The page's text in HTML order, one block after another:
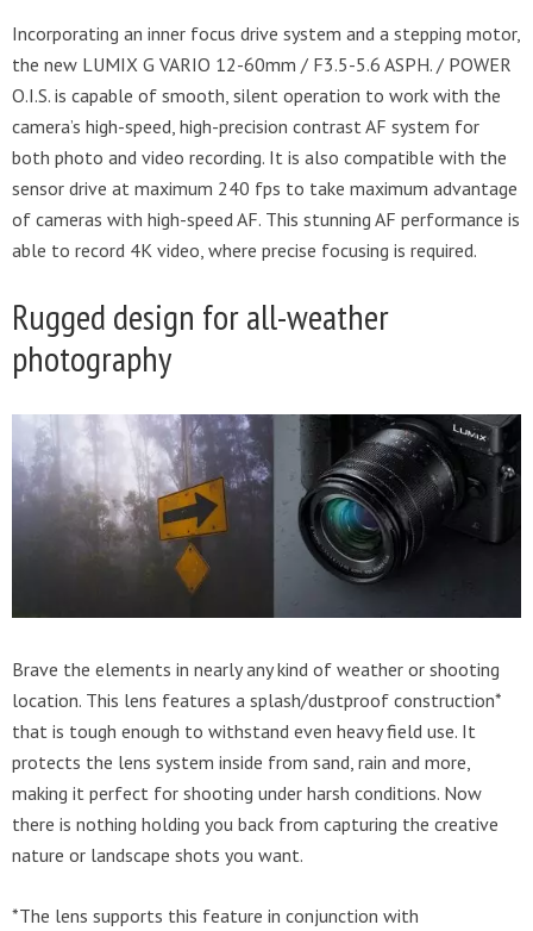
Incorporating an inner focus drive system and a stepping motor,
the new LUMIX G VARIO 12-60mm / F3.5-5.6 ASPH. / POWER
O.I.S. is capable of smooth, silent operation to work with the
camera’s high-speed, high-precision contrast AF system for
both photo and video recording. It is also compatible with the
sensor drive at maximum 240 fps to take maximum advantage
of cameras with high-speed AF. This stunning AF performance is
able to record 4K video, where precise focusing is required.
Rugged design for all-weather
photography
Brave the elements in nearly any kind of weather or shooting
location. This lens features a splash/dustproof construction*
that is tough enough to withstand even heavy field use. It
protects the lens system inside from sand, rain and more,
making it perfect for shooting under harsh conditions. Now
there is nothing holding you back from capturing the creative
nature or landscape shots you want.
*The lens supports this feature in conjunction with